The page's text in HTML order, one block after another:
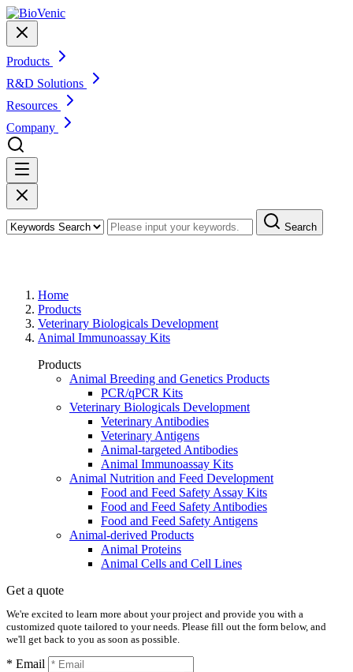
Products
R&D Solutions
Resources
Company
Search
Home
Products
Veterinary Biologicals Development
Animal Immunoassay Kits
Products
Animal Breeding and Genetics Products
PCR/qPCR Kits
Veterinary Biologicals Development
Veterinary Antibodies
Veterinary Antigens
Animal-targeted Antibodies
Animal Immunoassay Kits
Animal Nutrition and Feed Development
Food and Feed Safety Assay Kits
Food and Feed Safety Antibodies
Food and Feed Safety Antigens
Animal-derived Products
Animal Proteins
Animal Cells and Cell Lines
Get a quote
We're excited to learn more about your project and provide you with a
customized quote tailored to your needs. Please fill out the form below, and
we'll get back to you as soon as possible.
* Email